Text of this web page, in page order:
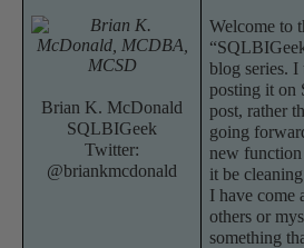
Brian K. McDonald
SQLBIGeek
Twitter:
@briankmcdonald
Welcome to
blog series. I
posting it on
post, rather
going
new
it be
I have come
others or
something